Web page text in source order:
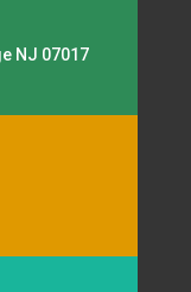
NJ 07017